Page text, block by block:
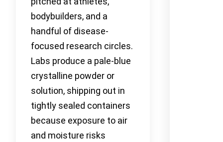
bodybuilders, and a
handful of disease-
focused research circles.
Labs produce a pale-blue
crystalline powder or
solution, shipping out in
tightly sealed containers
because exposure to air
and moisture risks